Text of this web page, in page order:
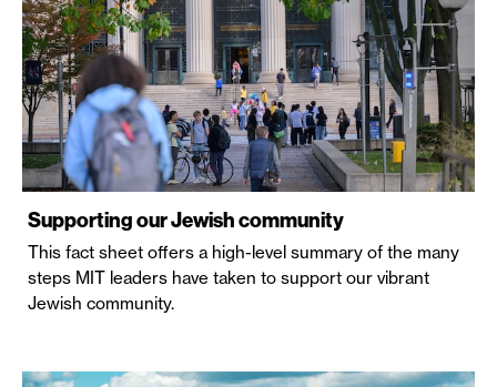
Supporting our Jewish community
This fact sheet offers a high-level summary of the many
steps MIT leaders have taken to support our vibrant
Jewish community.